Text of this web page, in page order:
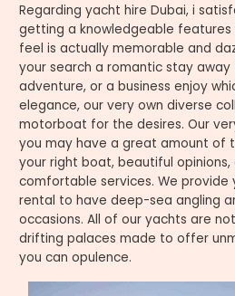
Regarding yacht hire Dubai, i
getting a knowledgeable features
feel is actually memorable and
your search a romantic stay
adventure, or a business enjoy
elegance, our very own diverse
motorboat for the desires. Our
you may have a great amount of
your right boat, beautiful
comfortable services. We provide
rental to have deep-sea angling
occasions. All of our yachts are
drifting palaces made to offer
you can opulence.